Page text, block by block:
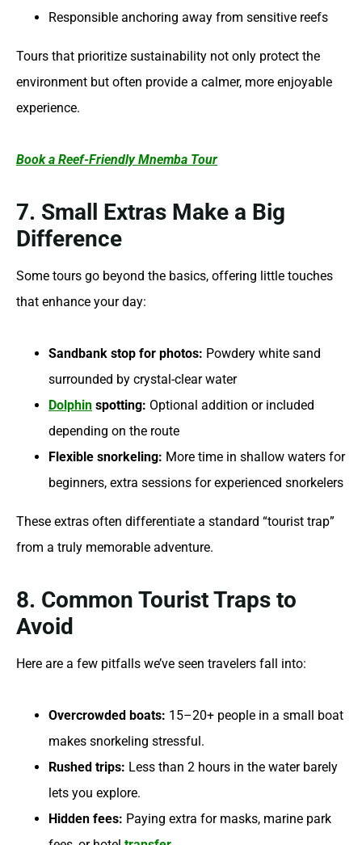
Responsible anchoring away from sensitive reefs
Tours that prioritize sustainability not only protect the
environment but often provide a calmer, more enjoyable
experience.
Book a Reef-Friendly Mnemba Tour
7. Small Extras Make a Big
Difference
Some tours go beyond the basics, offering little touches
that enhance your day:
Sandbank stop for photos: Powdery white sand
surrounded by crystal-clear water
Dolphin spotting: Optional addition or included
depending on the route
Flexible snorkeling: More time in shallow waters for
beginners, extra sessions for experienced snorkelers
These extras often differentiate a standard “tourist trap”
from a truly memorable adventure.
8. Common Tourist Traps to
Avoid
Here are a few pitfalls we’ve seen travelers fall into:
Overcrowded boats: 15–20+ people in a small boat
makes snorkeling stressful.
Rushed trips: Less than 2 hours in the water barely
lets you explore.
Hidden fees: Paying extra for masks, marine park